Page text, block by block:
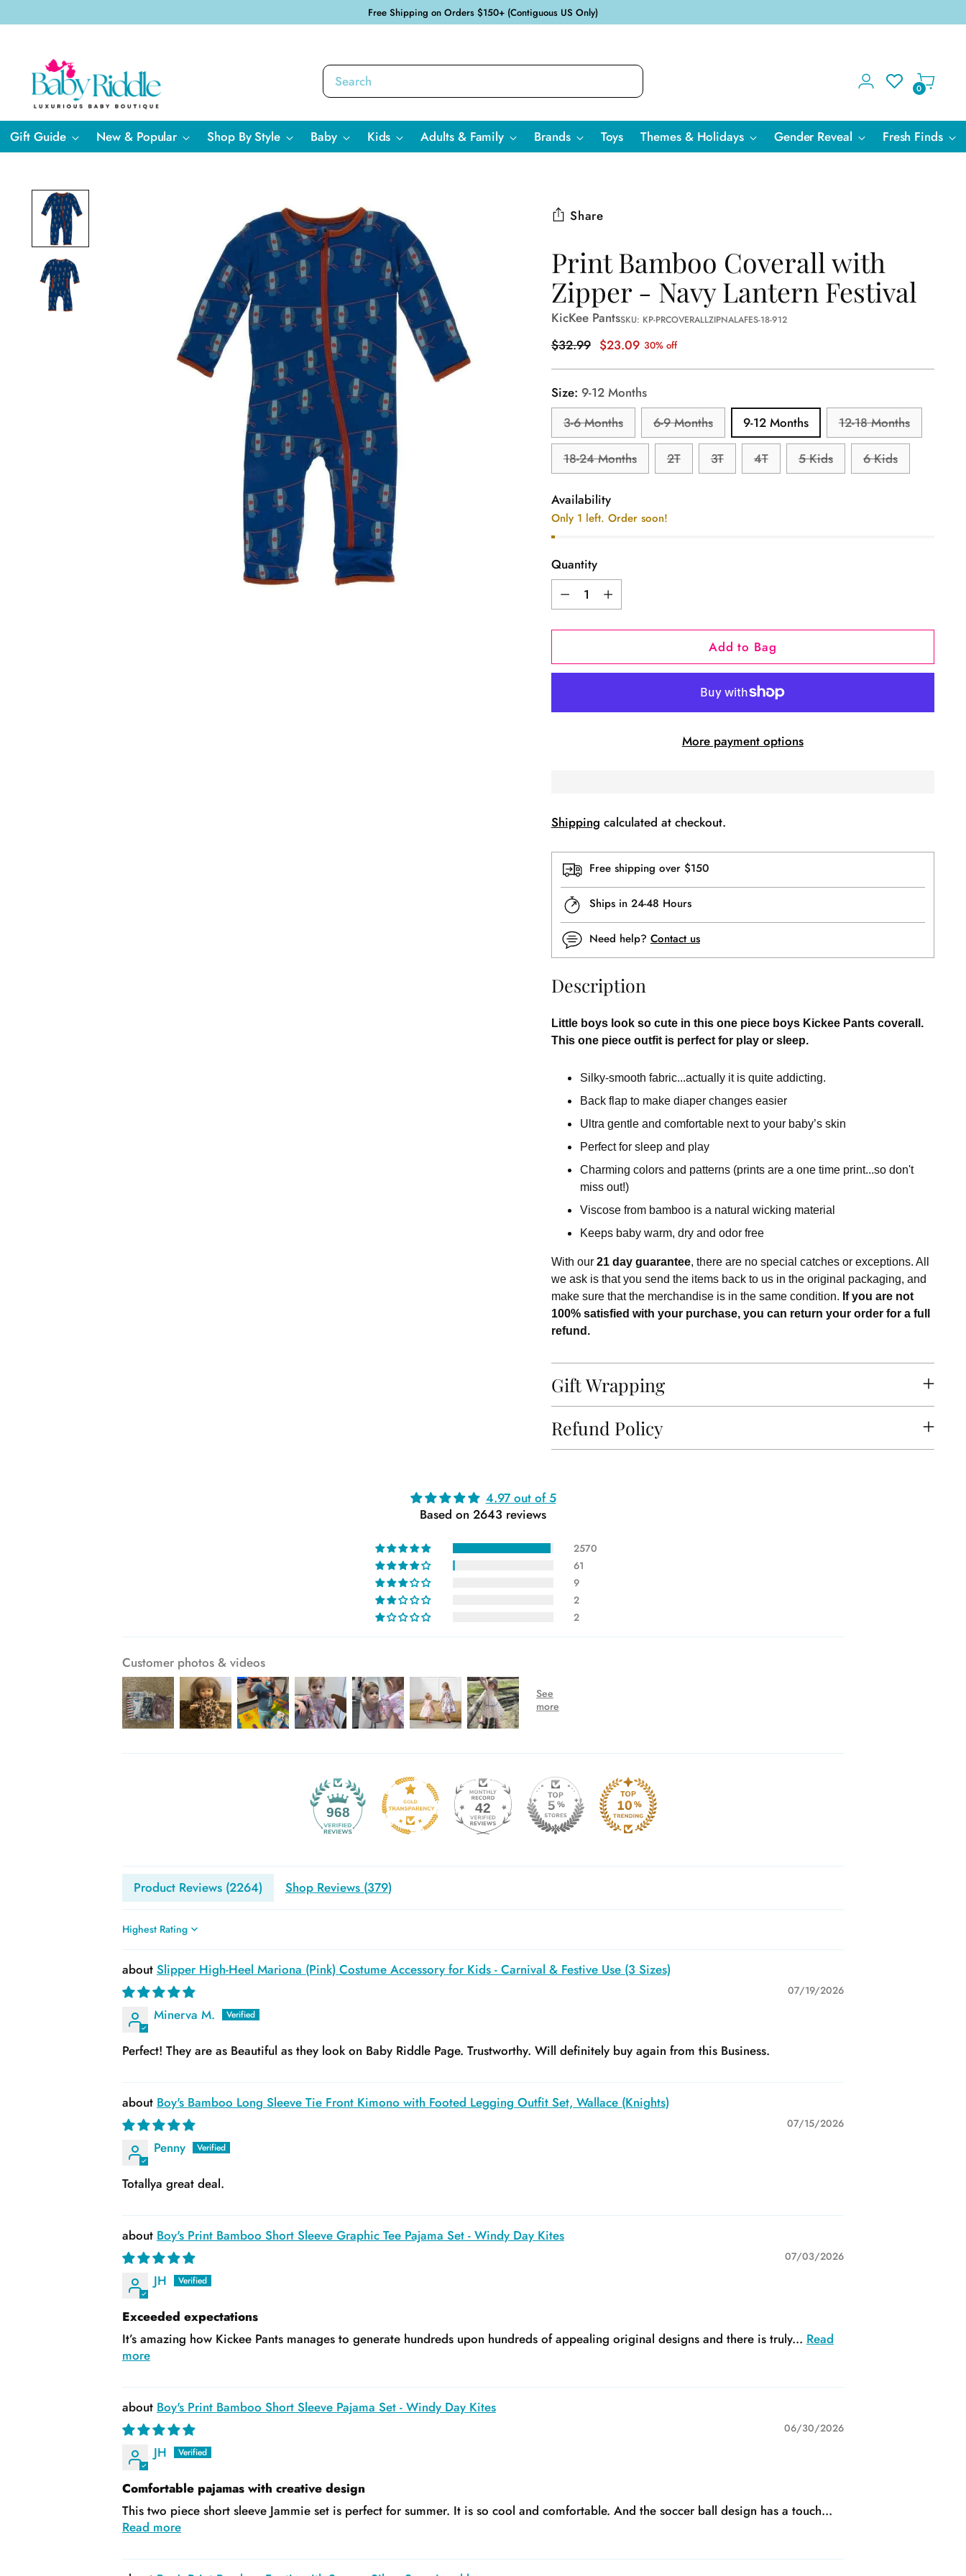
Free Shipping on Orders $150+ (Contiguous US Only)
0
Gift Guide New & Popular Shop By Style Baby Kids Adults & Family Brands Toys Themes & Holidays Gender Reveal Fresh Finds
Share
Print Bamboo Coverall with
Zipper - Navy Lantern Festival
KicKee PantsSKU: KP-PRCOVERALLZIPNALAFES-18-912
Regular
$32.99 $23.09 30% off
Size: 9-12 Months
3-6 Months
6-9 Months 9-12 Months 12-18 Months
18-24 Months 2T 3T 4T 5 Kids 6 Kids
Availability
Only 1 left. Order soon!
Quantity
Quantity
Add to Bag
More payment options
Shipping calculated at checkout.
Free shipping over $150
Ships in 24-48 Hours
Need help? Contact us
Description
Little boys look so cute in this one piece boys Kickee Pants coverall.
This one piece outfit is perfect for play or sleep.
Silky-smooth fabric...actually it is quite addicting.
Back flap to make diaper changes easier
Ultra gentle and comfortable next to your baby’s skin
Perfect for sleep and play
Charming colors and patterns (prints are a one time print...so don't
miss out!)
Viscose from bamboo is a natural wicking material
Keeps baby warm, dry and odor free
With our 21 day guarantee, there are no special catches or exceptions. All
we ask is that you send the items back to us in the original packaging, and
make sure that the merchandise is in the same condition. If you are not
100% satisfied with your purchase, you can return your order for a full
refund.
Gift Wrapping
Refund Policy
product
cart
4.97 out of 5
Based on 2643 reviews
2570
61
9
2
2
Customer photos & videos
968 42
Product Reviews (2264) Shop Reviews (379)
Sort by
Slipper High-Heel Mariona (Pink) Costume Accessory for Kids - Carnival & Festive Use (3 Sizes)
07/19/2026
Minerva M.
Perfect! They are as Beautiful as they look on Baby Riddle Page. Trustworthy. Will definitely buy again from this Business.
Boy's Bamboo Long Sleeve Tie Front Kimono with Footed Legging Outfit Set, Wallace (Knights)
07/15/2026
Penny
Totallya great deal.
Boy's Print Bamboo Short Sleeve Graphic Tee Pajama Set - Windy Day Kites
07/03/2026
JH
Exceeded expectations
It’s amazing how Kickee Pants manages to generate hundreds upon hundreds of appealing original designs and there is truly... Read
more
Boy's Print Bamboo Short Sleeve Pajama Set - Windy Day Kites
06/30/2026
JH
Comfortable pajamas with creative design
This two piece short sleeve Jammie set is perfect for summer. It is so cool and comfortable. And the soccer ball design has a touch...
Read more